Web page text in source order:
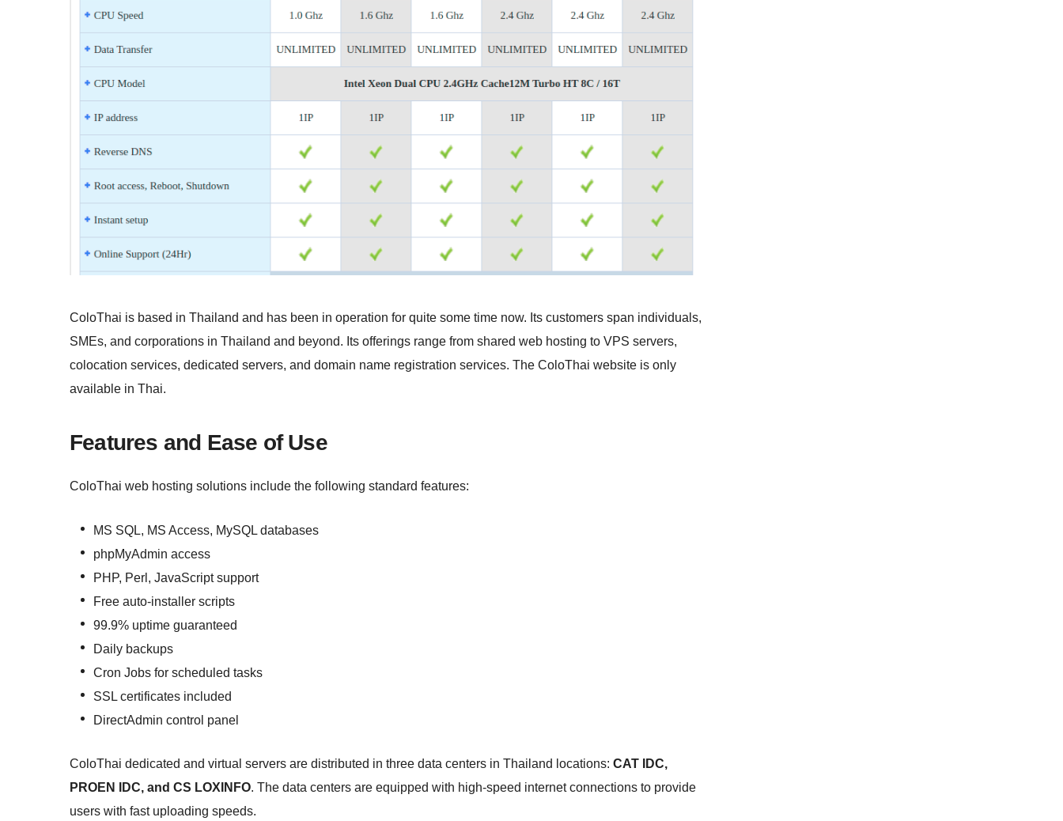
ColoThai is based in Thailand and has been in operation for quite some time now. Its customers span individuals,
SMEs, and corporations in Thailand and beyond. Its offerings range from shared web hosting to VPS servers,
colocation services, dedicated servers, and domain name registration services. The ColoThai website is only
available in Thai.
Features and Ease of Use
ColoThai web hosting solutions include the following standard features:
MS SQL, MS Access, MySQL databases
phpMyAdmin access
PHP, Perl, JavaScript support
Free auto-installer scripts
99.9% uptime guaranteed
Daily backups
Cron Jobs for scheduled tasks
SSL certificates included
DirectAdmin control panel
ColoThai dedicated and virtual servers are distributed in three data centers in Thailand locations: CAT IDC,
PROEN IDC, and CS LOXINFO. The data centers are equipped with high-speed internet connections to provide
users with fast uploading speeds.